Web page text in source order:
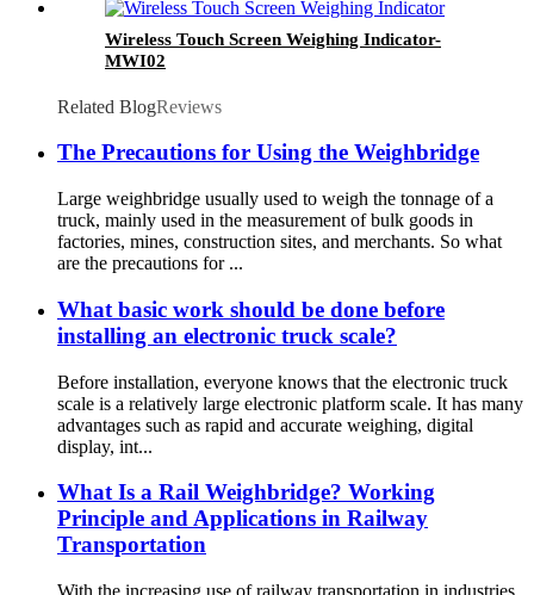
Wireless Touch Screen Weighing Indicator-
MWI02
Related BlogReviews
The Precautions for Using the Weighbridge
Large weighbridge usually used to weigh the tonnage of a
truck, mainly used in the measurement of bulk goods in
factories, mines, construction sites, and merchants. So what
are the precautions for ...
What basic work should be done before
installing an electronic truck scale?
Before installation, everyone knows that the electronic truck
scale is a relatively large electronic platform scale. It has many
advantages such as rapid and accurate weighing, digital
display, int...
What Is a Rail Weighbridge? Working
Principle and Applications in Railway
Transportation
With the increasing use of railway transportation in industries